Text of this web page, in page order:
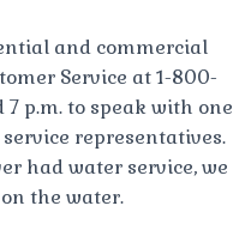
and commercial
Service at 1-800-
7 p.m. to speak with one
representatives.
had water service, we
the water.